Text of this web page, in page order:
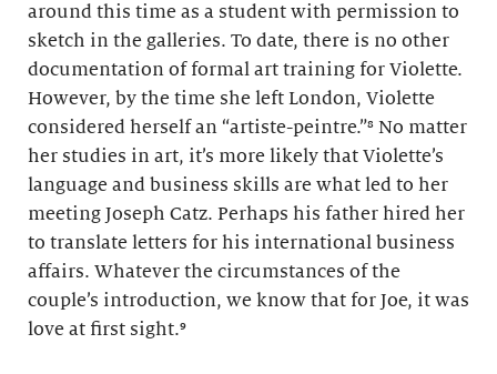
around this time as a student with permission to
sketch in the galleries. To date, there is no other
documentation of formal art training for Violette.
However, by the time she left London, Violette
considered herself an “artiste-peintre.”⁸ No matter
her studies in art, it’s more likely that Violette’s
language and business skills are what led to her
meeting Joseph Catz. Perhaps his father hired her
to translate letters for his international business
affairs. Whatever the circumstances of the
couple’s introduction, we know that for Joe, it was
love at first sight.⁹